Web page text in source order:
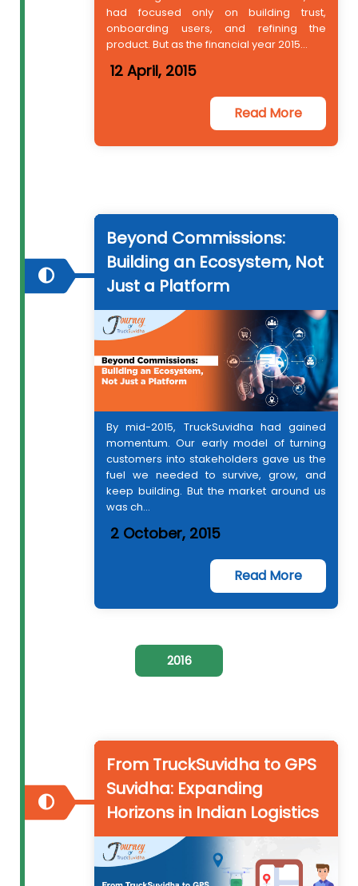
had focused only on building trust,
onboarding users, and refining the
product. But as the financial year 2015...
12 April, 2015
Read More
Beyond Commissions:
Building an Ecosystem, Not
Just a Platform
By mid-2015, TruckSuvidha had gained
momentum. Our early model of turning
customers into stakeholders gave us the
fuel we needed to survive, grow, and
keep building. But the market around us
was ch...
2 October, 2015
Read More
2016
From TruckSuvidha to GPS
Suvidha: Expanding
Horizons in Indian Logistics